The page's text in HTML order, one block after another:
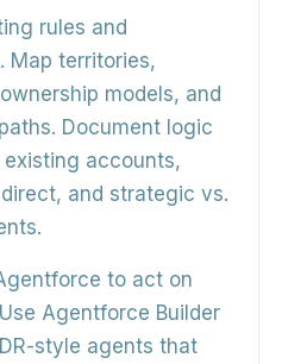
rules and
Map territories,
models, and
Document logic
accounts,
and strategic vs.
to act on
Use Agentforce Builder
style agents that